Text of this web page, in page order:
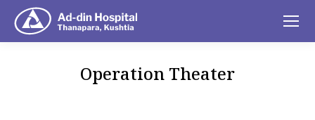
Operation Theater